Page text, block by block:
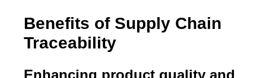
Benefits of Supply Chain
Traceability
Enhancing product quality and